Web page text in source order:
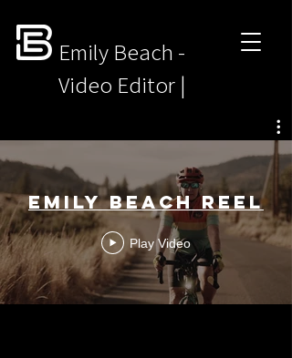
Emily Beach -
Video Editor |
Emily Beach Reel
Play Video